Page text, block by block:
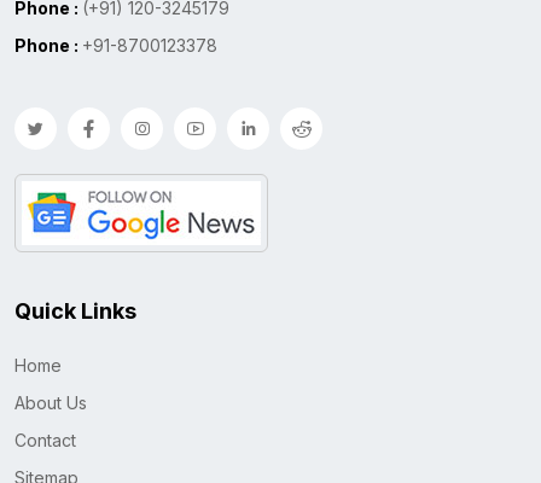
Phone : (+91) 120-3245179
Phone : +91-8700123378
Quick Links
Home
About Us
Contact
Sitemap